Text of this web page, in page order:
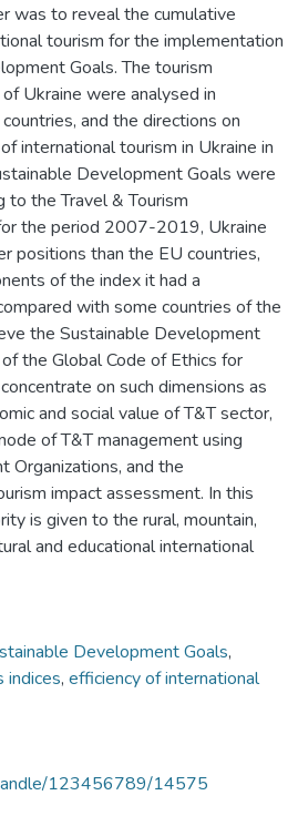
was to reveal the cumulative
tourism for the implementation
Goals. The tourism
Ukraine were analysed in
and the directions on
international tourism in Ukraine in
Development Goals were
to the Travel & Tourism
the period 2007-2019, Ukraine
positions than the EU countries,
of the index it had a
with some countries of the
the Sustainable Development
the Global Code of Ethics for
on such dimensions as
and social value of T&T sector,
of T&T management using
Organizations, and the
impact assessment. In this
is given to the rural, mountain,
and educational international
Development Goals,
indices, efficiency of international
123456789/14575